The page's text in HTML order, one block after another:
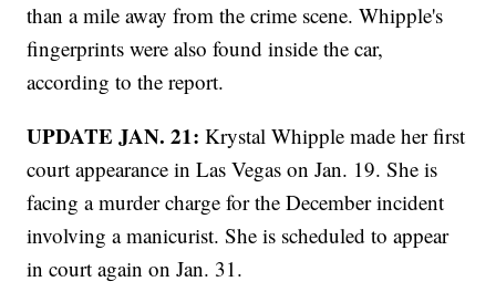
than a mile away from the crime scene. Whipple's
fingerprints were also found inside the car,
according to the report.
UPDATE JAN. 21:Krystal Whipple made her first
court appearance in Las Vegas on Jan. 19. She is
facing a murder charge for the December incident
involving a manicurist. She is scheduled to appear
in court again on Jan. 31.